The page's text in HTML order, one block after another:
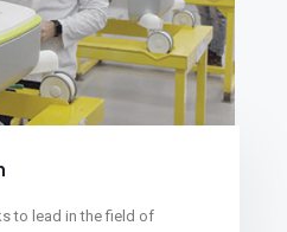
to lead in the field of